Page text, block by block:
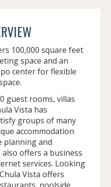
100,000 square feet
space and an
center for flexible
guest rooms, villas
Vista has
groups of many
accommodation
planning and
offers a business
services. Looking
Vista offers